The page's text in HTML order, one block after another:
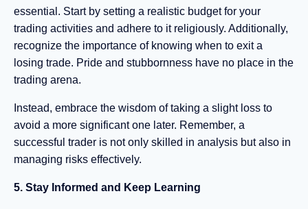
essential. Start by setting a realistic budget for your
trading activities and adhere to it religiously. Additionally,
recognize the importance of knowing when to exit a
losing trade. Pride and stubbornness have no place in the
trading arena.
Instead, embrace the wisdom of taking a slight loss to
avoid a more significant one later. Remember, a
successful trader is not only skilled in analysis but also in
managing risks effectively.
5. Stay Informed and Keep Learning